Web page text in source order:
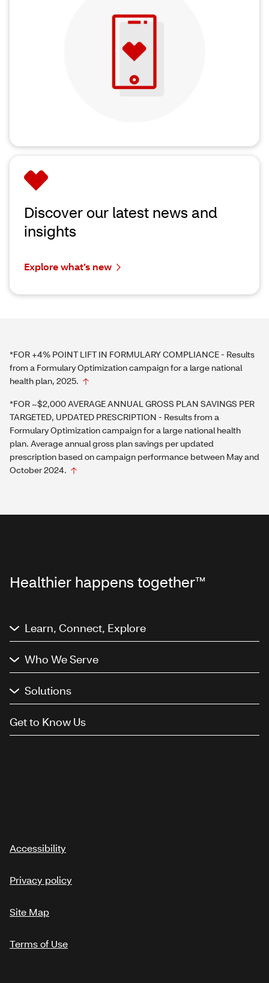
Discover our latest news and
insights
Explore what’s new
*FOR +4% POINT LIFT IN FORMULARY COMPLIANCE - Results
from a Formulary Optimization campaign for a large national
health plan, 2025.
*FOR ~$2,000 AVERAGE ANNUAL GROSS PLAN SAVINGS PER
TARGETED, UPDATED PRESCRIPTION - Results from a
Formulary Optimization campaign for a large national health
plan. Average annual gross plan savings per updated
prescription based on campaign performance between May and
October 2024.
Healthier happens together™
Learn, Connect, Explore
Who We Serve
Solutions
Get to Know Us
Accessibility
Privacy policy
Site Map
Terms of Use